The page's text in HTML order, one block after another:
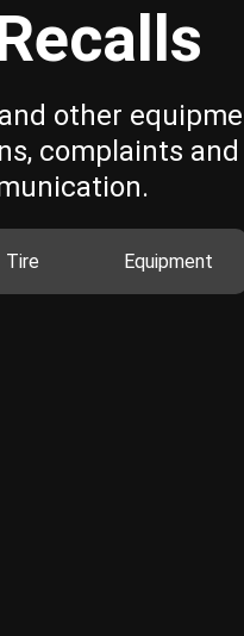
other
complaints and
Tire Equipment